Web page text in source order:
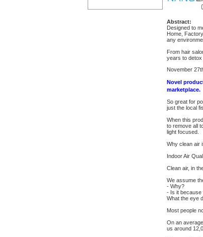
Abstract:
Designed to
Home,
any
From hair
years to detox
November
Novel
marketplace.
So great for
just the local
When this
to remove all
light focused.
Why clean air
Indoor Air
Clean air, in
We assume
- Why?
- Is it because
What the eye
Most people
On an
us around